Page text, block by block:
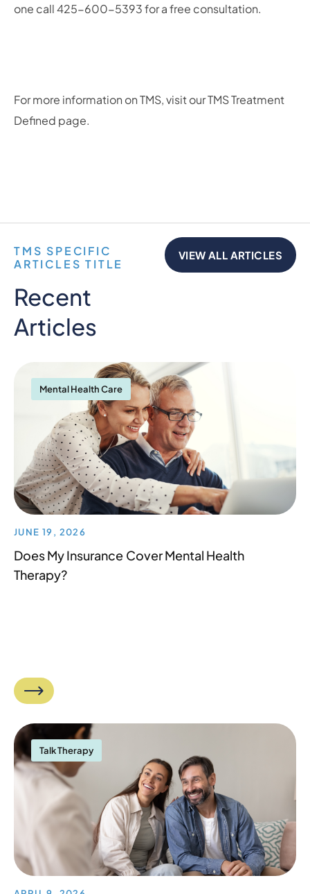
one call 425-600-5393 for a free consultation.
For more information on TMS, visit our TMS Treatment
Defined page.
TMS SPECIFIC
ARTICLES TITLE
Recent
Articles
VIEW ALL ARTICLES
Mental Health Care
JUNE 19, 2026
Does My Insurance Cover Mental Health
Therapy?
Talk Therapy